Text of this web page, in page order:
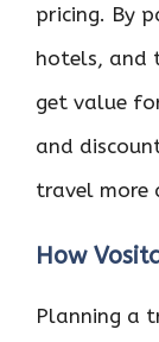
pricing. By
hotels, and
get value
and
travel more
How
Planning a